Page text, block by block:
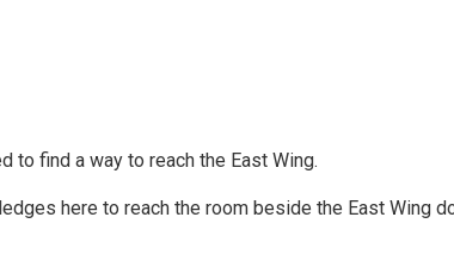
to find a way to reach the East Wing.
here to reach the room beside the East Wing